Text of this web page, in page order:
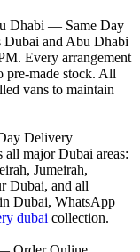
Dhabi — Same Day
Dubai and Abu Dhabi
Every arrangement
pre-made stock. All
vans to maintain
Delivery
all major Dubai areas:
Jumeirah,
Dubai, and all
Dubai, WhatsApp
dubai collection.